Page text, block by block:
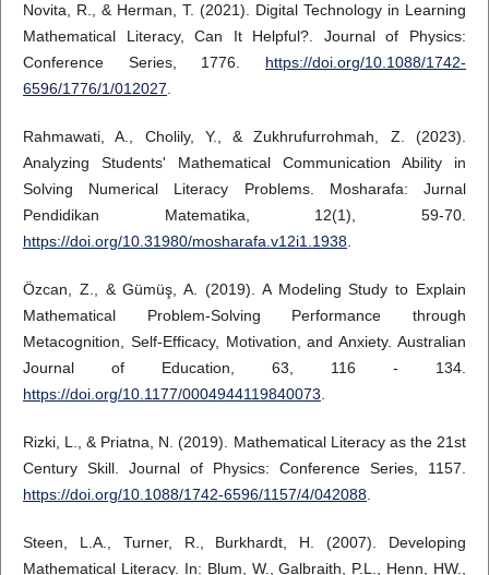
Novita, R., & Herman, T. (2021). Digital Technology in Learning
Mathematical Literacy, Can It Helpful?. Journal of Physics:
Conference Series, 1776. https://doi.org/10.1088/1742-
6596/1776/1/012027.
Rahmawati, A., Cholily, Y., & Zukhrufurrohmah, Z. (2023).
Analyzing Students' Mathematical Communication Ability in
Solving Numerical Literacy Problems. Mosharafa: Jurnal
Pendidikan Matematika, 12(1), 59-70.
https://doi.org/10.31980/mosharafa.v12i1.1938.
Özcan, Z., & Gümüş, A. (2019). A Modeling Study to Explain
Mathematical Problem-Solving Performance through
Metacognition, Self-Efficacy, Motivation, and Anxiety. Australian
Journal of Education, 63, 116 - 134.
https://doi.org/10.1177/0004944119840073.
Rizki, L., & Priatna, N. (2019). Mathematical Literacy as the 21st
Century Skill. Journal of Physics: Conference Series, 1157.
https://doi.org/10.1088/1742-6596/1157/4/042088.
Steen, L.A., Turner, R., Burkhardt, H. (2007). Developing
Mathematical Literacy. In: Blum, W., Galbraith, P.L., Henn, HW.,